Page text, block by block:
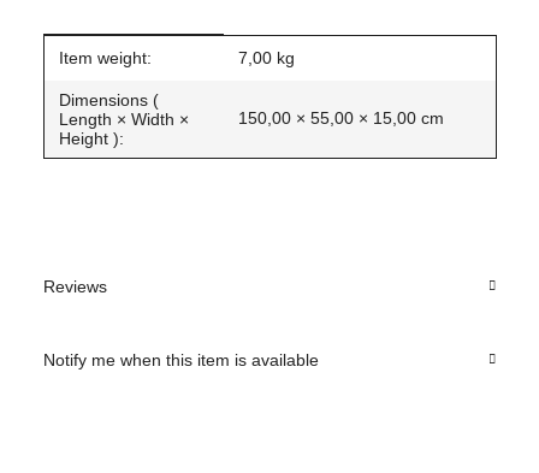
Item information
Value
Item weight: 7,00 kg
Dimensions (
Length × Width ×
Height ):
150,00 × 55,00 × 15,00 cm
Reviews
Notify me when this item is available